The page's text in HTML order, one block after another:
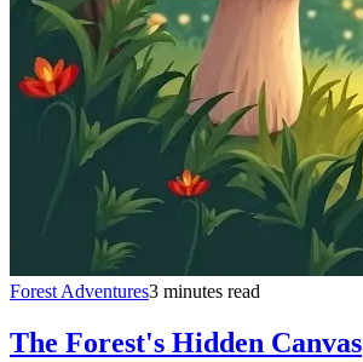
Forest Adventures3 minutes read
The Forest's Hidden Canvas